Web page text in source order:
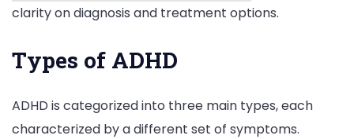
clarity on diagnosis and treatment options.
Types of ADHD
ADHD is categorized into three main types, each
characterized by a different set of symptoms.